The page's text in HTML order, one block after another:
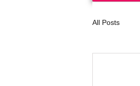
All Posts